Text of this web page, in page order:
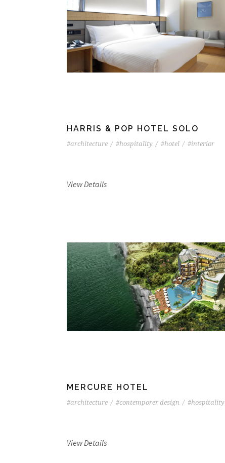
HARRIS & POP HOTEL SOLO
#architecture / #hospitality / #hotel / #interior
View Details
MERCURE HOTEL
#architecture / #contemporer design / #hospitality
View Details